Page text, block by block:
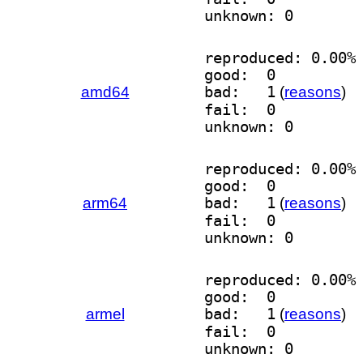
unknown: 0
amd64
reproduced: 0.00%
good:  0
bad:   1 (reasons)
fail:  0
unknown: 0
arm64
reproduced: 0.00%
good:  0
bad:   1 (reasons)
fail:  0
unknown: 0
armel
reproduced: 0.00%
good:  0
bad:   1 (reasons)
fail:  0
unknown: 0